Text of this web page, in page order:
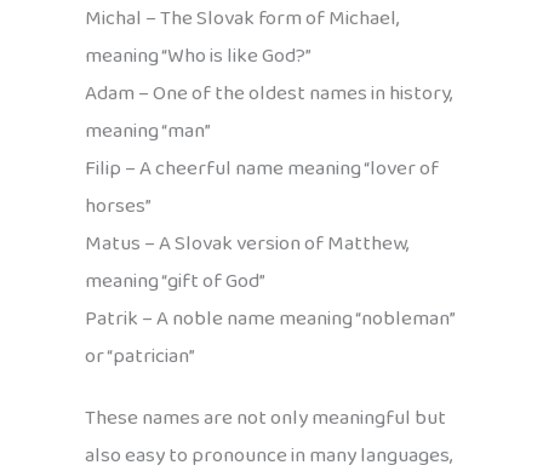
Michal – The Slovak form of Michael,
meaning “Who is like God?”
Adam – One of the oldest names in history,
meaning “man”
Filip – A cheerful name meaning “lover of
horses”
Matus – A Slovak version of Matthew,
meaning “gift of God”
Patrik – A noble name meaning “nobleman”
or “patrician”
These names are not only meaningful but
also easy to pronounce in many languages,